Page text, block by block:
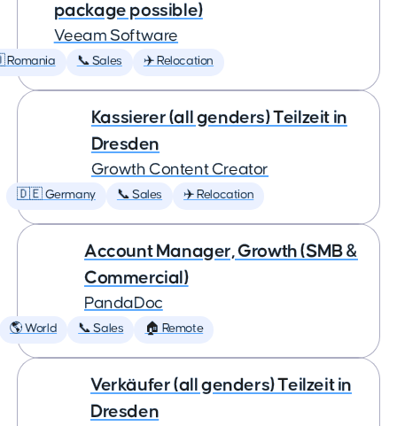
package possible)
Veeam Software
📞 Sales ✈️ Relocation
Kassierer (all genders) Teilzeit in
Dresden
Growth Content Creator
🇩🇪 Germany 📞 Sales ✈️ Relocation
Account Manager, Growth (SMB &
Commercial)
PandaDoc
🌎 World 📞 Sales 🏠 Remote
Verkäufer (all genders) Teilzeit in
Dresden